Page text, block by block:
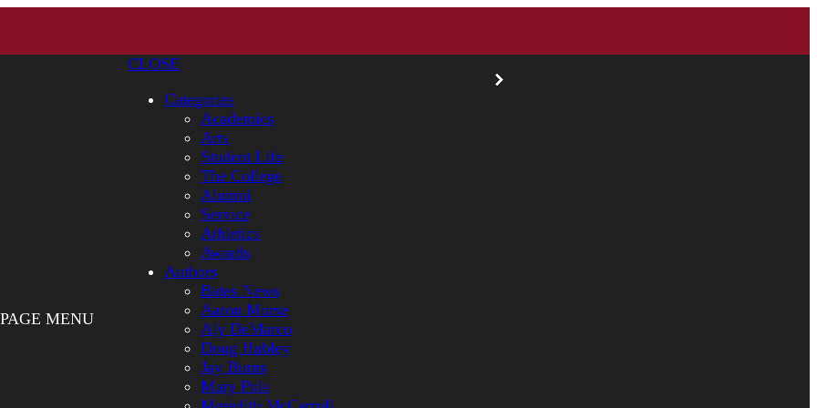
PAGE MENU
CLOSE
Categories
Academics
Arts
Student Life
The College
Alumni
Service
Athletics
Awards
Authors
Bates News
Aaron Morse
Aly DeMarco
Doug Hubley
Jay Burns
Mary Pols